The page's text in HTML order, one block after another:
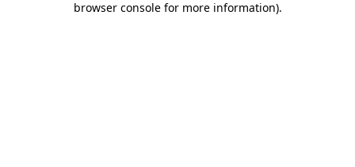
browser console for more information).